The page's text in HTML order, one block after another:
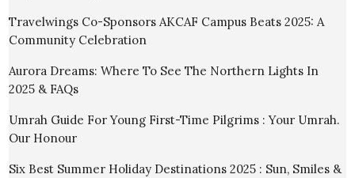
Travelwings Co-Sponsors AKCAF Campus Beats 2025: A
Community Celebration
Aurora Dreams: Where To See The Northern Lights In
2025 & FAQs
Umrah Guide For Young First-Time Pilgrims : Your Umrah.
Our Honour
Six Best Summer Holiday Destinations 2025 : Sun, Smiles &